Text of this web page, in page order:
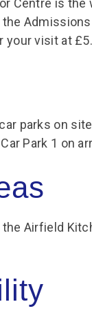
Centre is
your visit at
parks on
Park 1 on
Airfield